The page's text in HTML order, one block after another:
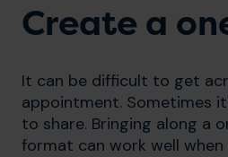
Create a
It can be difficult to get
appointment. Sometimes
to share. Bringing along a
format can work well